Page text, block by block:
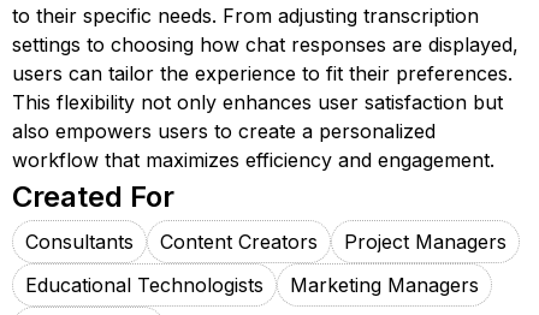
to their specific needs. From adjusting transcription
settings to choosing how chat responses are displayed,
users can tailor the experience to fit their preferences.
This flexibility not only enhances user satisfaction but
also empowers users to create a personalized
workflow that maximizes efficiency and engagement.
Created For
Consultants Content Creators
Project Managers
Educational Technologists
Marketing Managers